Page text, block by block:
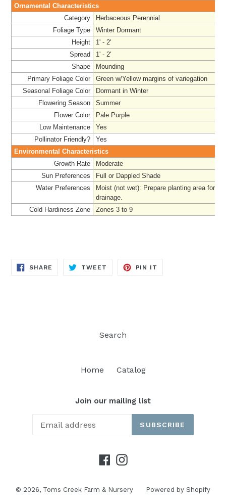
Ornamental Characteristics
Category
Herbaceous Perennial
Foliage Type
Winter Dormant
Height
1' - 2'
Spread
1' - 2'
Shape
Mounding
Primary Foliage Color
Green w/Yellow margins of variegation
Seasonal Foliage Color
Dormant in Winter
Flowering Season
Summer
Flower Color
Pale Purple
Low Maintenance
Yes
Pollinator Friendly?
Yes
Environmental Characteristics
Growth Rate
Moderate
Sun Preferences
Full or Dappled Shade
Water Preferences
Moist (not wet): Prepare planting area for
drainage.
Cold Hardiness Zone
Zones 3 to 9
SHARE SHARE
TWEET TWEET
PIN IT
Search
Home Catalog
Join our mailing list
SUBSCRIBE
Facebook
Instagram
© 2026, Toms Creek Farm & Nursery Powered by Shopify